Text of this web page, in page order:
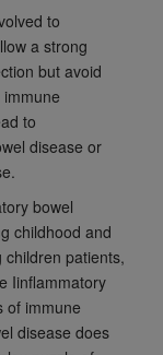
to
a strong
but avoid
to
disease or
bowel
childhood and
patients,
Iinflammatory
of immune
disease does